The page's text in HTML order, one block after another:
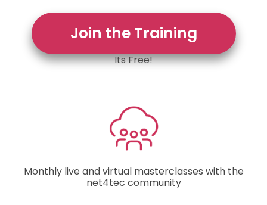
Join the Training
Its Free!
Monthly live and virtual masterclasses with the
net4tec community